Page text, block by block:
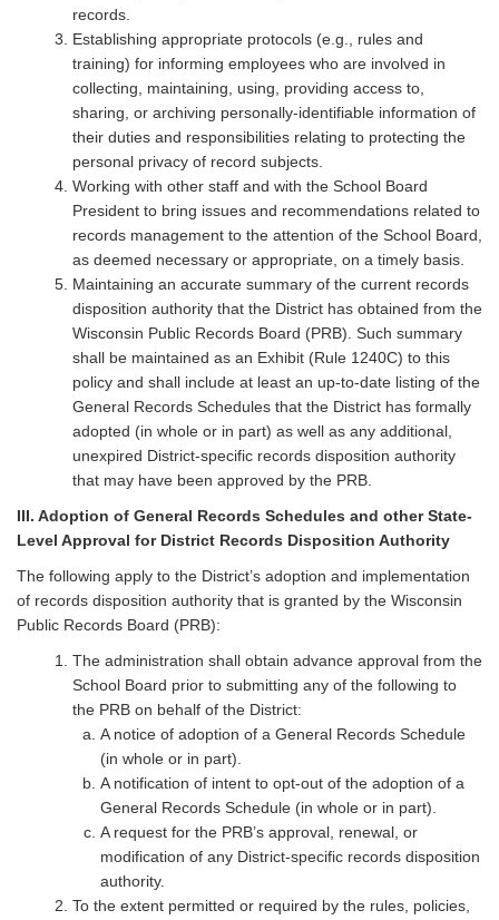
records.
Establishing appropriate protocols (e.g., rules and
training) for informing employees who are involved in
collecting, maintaining, using, providing access to,
sharing, or archiving personally-identifiable information of
their duties and responsibilities relating to protecting the
personal privacy of record subjects.
Working with other staff and with the School Board
President to bring issues and recommendations related to
records management to the attention of the School Board,
as deemed necessary or appropriate, on a timely basis.
Maintaining an accurate summary of the current records
disposition authority that the District has obtained from the
Wisconsin Public Records Board (PRB). Such summary
shall be maintained as an Exhibit (Rule 1240C) to this
policy and shall include at least an up-to-date listing of the
General Records Schedules that the District has formally
adopted (in whole or in part) as well as any additional,
unexpired District-specific records disposition authority
that may have been approved by the PRB.
III. Adoption of General Records Schedules and other State-
Level Approval for District Records Disposition Authority
The following apply to the District’s adoption and implementation
of records disposition authority that is granted by the Wisconsin
Public Records Board (PRB):
The administration shall obtain advance approval from the
School Board prior to submitting any of the following to
the PRB on behalf of the District:
A notice of adoption of a General Records Schedule
(in whole or in part).
A notification of intent to opt-out of the adoption of a
General Records Schedule (in whole or in part).
A request for the PRB’s approval, renewal, or
modification of any District-specific records disposition
authority.
To the extent permitted or required by the rules, policies,